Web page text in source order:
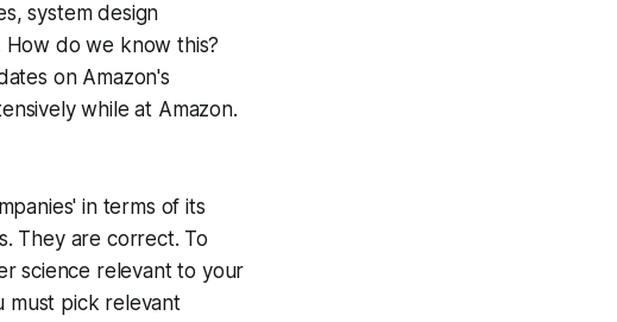
system design
do we know this?
on Amazon's
while at Amazon.
in terms of its
They are correct. To
science relevant to your
must pick relevant